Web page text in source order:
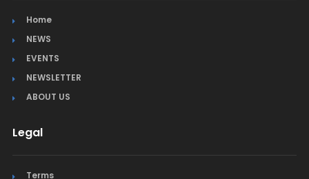
Home
NEWS
EVENTS
NEWSLETTER
ABOUT US
Legal
Terms